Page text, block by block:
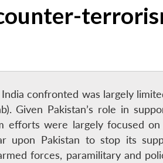
confronted was largely
Given Pakistan’s role in
efforts were largely focused
upon Pakistan to stop its
forces, paramilitary and